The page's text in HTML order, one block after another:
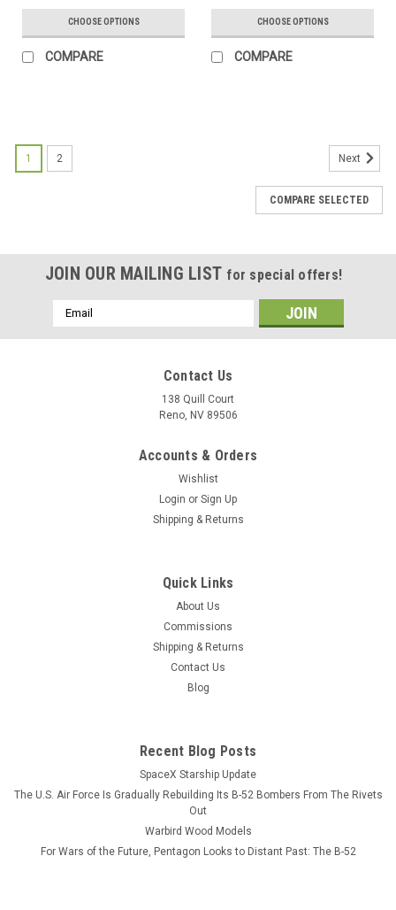
CHOOSE OPTIONS
COMPARE
CHOOSE OPTIONS
COMPARE
A-4F Skyhawk Wood Model
A model or a print? Our models reveal more than diecast
carrier. The gear, flaps, slats, and hook are down. It is...
COMPARE
1 2 Next
COMPARE SELECTED
JOIN OUR MAILING LIST for special offers!
Email
Address
Contact Us
138 Quill Court
Reno, NV 89506
Accounts & Orders
Wishlist
Login or Sign Up
Shipping & Returns
Quick Links
About Us
Commissions
Shipping & Returns
Contact Us
Blog
Recent Blog Posts
SpaceX Starship Update
The U.S. Air Force Is Gradually Rebuilding Its B-52 Bombers From The Rivets
Out
Warbird Wood Models
For Wars of the Future, Pentagon Looks to Distant Past: The B-52